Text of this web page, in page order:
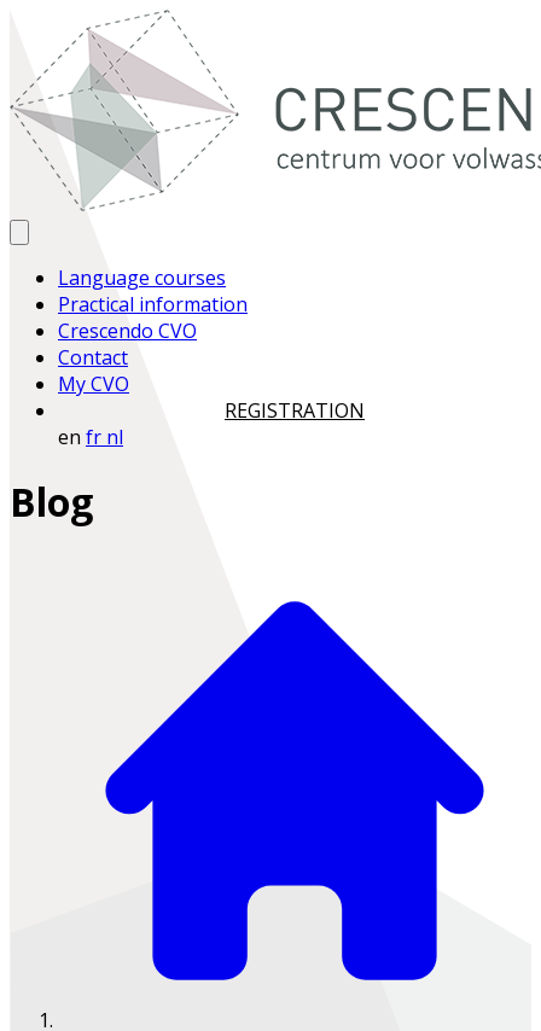
Language courses
Practical information
Crescendo CVO
Contact
My CVO
REGISTRATION
en fr nl
Blog